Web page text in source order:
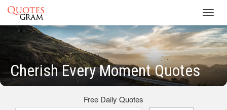
Cherish Every Moment Quotes
Free Daily Quotes